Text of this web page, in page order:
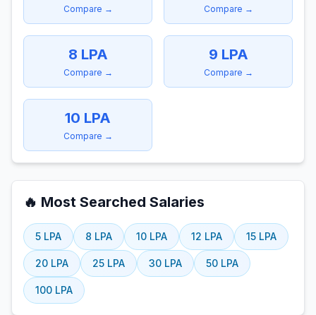
Compare → Compare →
8 LPA
Compare →
9 LPA
Compare →
10 LPA
Compare →
🔥 Most Searched Salaries
5 LPA 8 LPA 10 LPA 12 LPA 15 LPA
20 LPA 25 LPA 30 LPA 50 LPA
100 LPA